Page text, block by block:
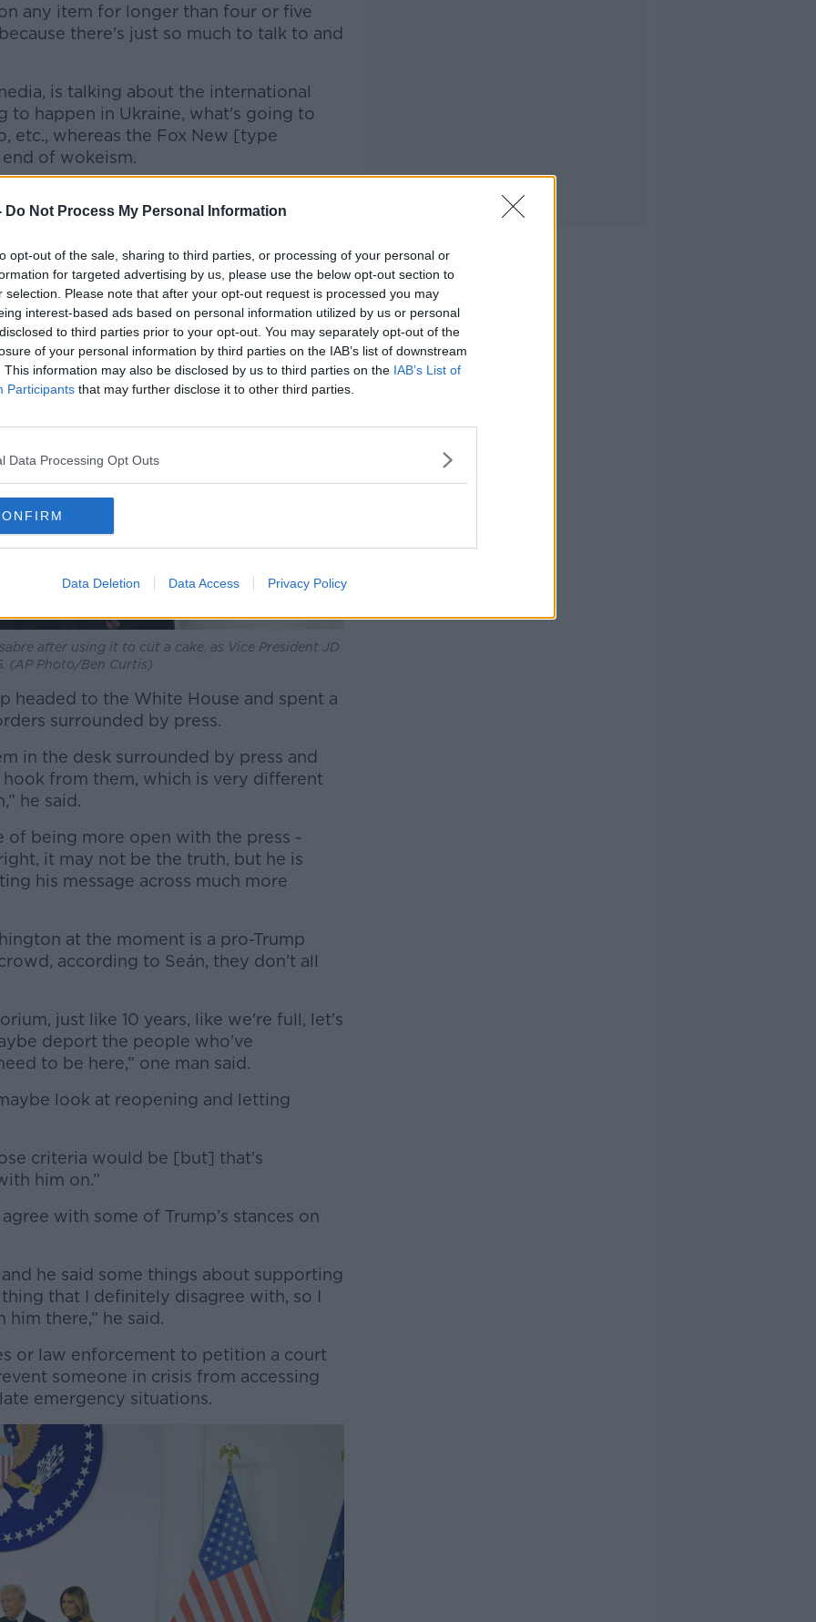
Do Not Process My Personal Information
opt-out of the sale, sharing to third parties, or processing of your personal or
for targeted advertising by us, please use the below opt-out section to
selection. Please note that after your opt-out request is processed you may
interest-based ads based on personal information utilized by us or personal
to third parties prior to your opt-out. You may separately opt-out of the
of your personal information by third parties on the IAB’s list of downstream
This information may also be disclosed by us to third parties on the IAB’s List of
Participants that may further disclose it to other third parties.
Data Processing Opt Outs
Data Deletion Data Access Privacy Policy
any item for longer than four or five
there's just so much to talk to and
is talking about the international
to happen in Ukraine, what's going to
etc., whereas the Fox New [type
of wokeism.
that they were going with this morning,
more accessible as a president.”
after using it to cut a cake, as Vice President JD
(AP Photo/Ben Curtis)
headed to the White House and spent a
surrounded by press.
in the desk surrounded by press and
from them, which is very different
he said.
of being more open with the press -
it may not be the truth, but he is
his message across much more
at the moment is a pro-Trump
according to Seán, they don’t all
just like 10 years, like we're full, let's
deport the people who've
to be here,” one man said.
look at reopening and letting
criteria would be [but] that's
him on.”
with some of Trump’s stances on
he said some things about supporting
that I definitely disagree with, so I
there,” he said.
or law enforcement to petition a court
someone in crisis from accessing
emergency situations.